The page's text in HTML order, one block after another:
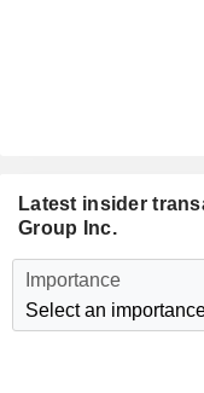
Latest insider
Group Inc.
Importance
Select an